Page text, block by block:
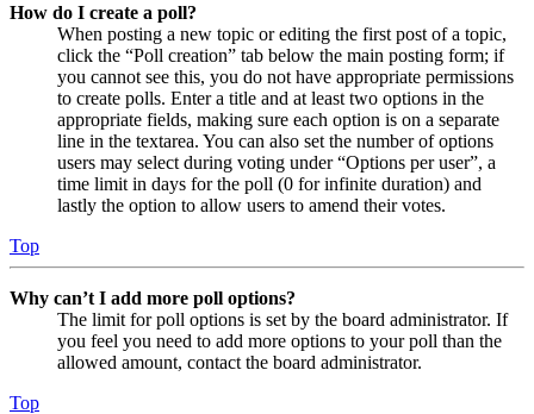
How do I create a poll?
When posting a new topic or editing the first post of a topic,
click the “Poll creation” tab below the main posting form; if
you cannot see this, you do not have appropriate permissions
to create polls. Enter a title and at least two options in the
appropriate fields, making sure each option is on a separate
line in the textarea. You can also set the number of options
users may select during voting under “Options per user”, a
time limit in days for the poll (0 for infinite duration) and
lastly the option to allow users to amend their votes.
Top
Why can’t I add more poll options?
The limit for poll options is set by the board administrator. If
you feel you need to add more options to your poll than the
allowed amount, contact the board administrator.
Top